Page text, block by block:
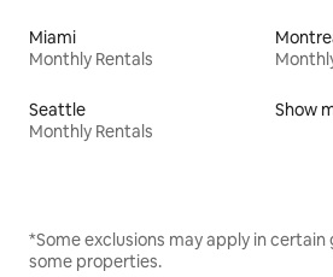
Miami
Monthly Rentals
Seattle
Monthly Rentals
Show
*Some exclusions may apply in
some properties.